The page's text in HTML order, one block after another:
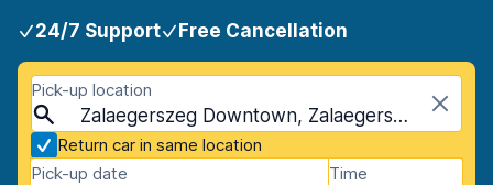
24/7 Support Free Cancellation
Pick-up location
Zalaegerszeg Downtown, Zalaegerszeg, Hungary
Return car in same location
Pick-up date
Time